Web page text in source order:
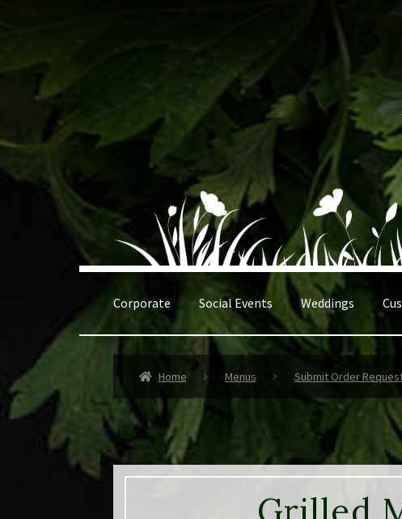
navigation
content
Corporate Social Events Weddings
Home Menus Submit Order
Grilled